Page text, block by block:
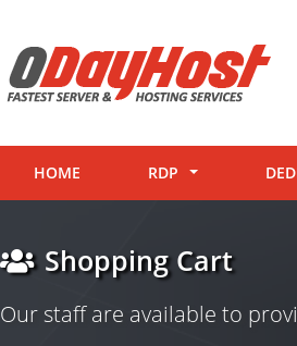
HOME RDP
Shopping Cart
Our staff are available to